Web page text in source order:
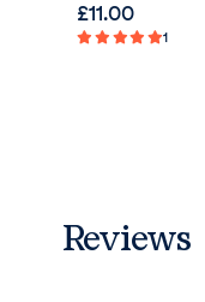
£11.00
1
Reviews